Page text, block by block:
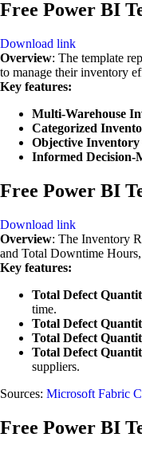
Free Power BI
Download link
Overview: The template
to manage their inventory
Key features:
Multi-Warehouse
Categorized
Objective Inventory
Informed Decision-
Free Power BI
Download link
Overview: The Inventory
and Total Downtime
Key features:
Total Defect
time.
Total Defect
Total Defect
Total Defect
suppliers.
Sources: Microsoft Fabric
Free Power BI